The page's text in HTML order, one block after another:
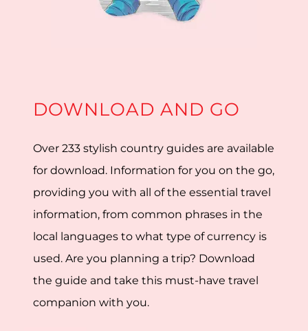
DOWNLOAD AND GO
Over 233 stylish country guides are available
for download. Information for you on the go,
providing you with all of the essential travel
information, from common phrases in the
local languages to what type of currency is
used. Are you planning a trip? Download
the guide and take this must-have travel
companion with you.